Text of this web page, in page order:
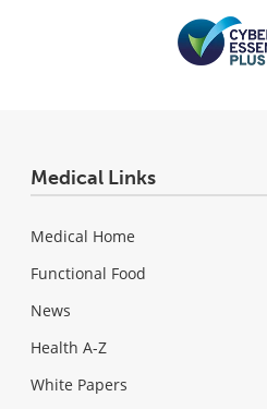
Medical Links
Medical Home
Functional Food
News
Health A-Z
White Papers